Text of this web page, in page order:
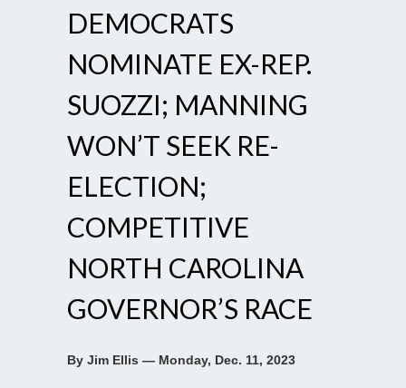
DEMOCRATS
NOMINATE EX-REP.
SUOZZI; MANNING
WON’T SEEK RE-
ELECTION;
COMPETITIVE
NORTH CAROLINA
GOVERNOR’S RACE
By Jim Ellis — Monday, Dec. 11, 2023